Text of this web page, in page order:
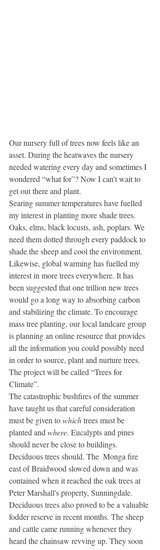
Our nursery full of trees now feels like an
asset. During the heatwaves the nursery
needed watering every day and sometimes I
wondered “what for”? Now I can't wait to
get out there and plant.
Searing summer temperatures have fuelled
my interest in planting more shade trees.
Oaks, elms, black locusts, ash, poplars. We
need them dotted through every paddock to
shade the sheep and cool the environment.
Likewise, global warming has fuelled my
interest in more trees everywhere. It has
been suggested that one trillion new trees
would go a long way to absorbing carbon
and stabilizing the climate. To encourage
mass tree planting, our local landcare group
is planning an online resource that provides
all the information you could possibly need
in order to source, plant and nurture trees.
The project will be called “Trees for
Climate”.
The catastrophic bushfires of the summer
have taught us that careful consideration
must be given to which trees must be
planted and where. Eucalypts and pines
should never be close to buildings.
Deciduous trees should. The  Monga fire
east of Braidwood slowed down and was
contained when it reached the oak trees at
Peter Marshall's property, Sunningdale.
Deciduous trees also proved to be a valuable
fodder reserve in recent months. The sheep
and cattle came running whenever they
heard the chainsaw revving up. They soon